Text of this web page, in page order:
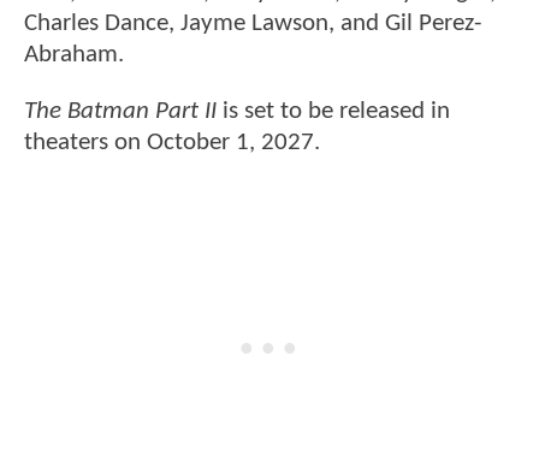
Charles Dance, Jayme Lawson, and Gil Perez-
Abraham.
The Batman Part II is set to be released in
theaters on October 1, 2027.